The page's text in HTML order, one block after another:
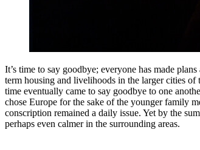
It’s time to say goodbye; everyone has made
term housing and livelihoods in the larger cities
time eventually came to say goodbye to one
chose Europe for the sake of the younger family
conscription remained a daily issue. Yet by the
perhaps even calmer in the surrounding areas.